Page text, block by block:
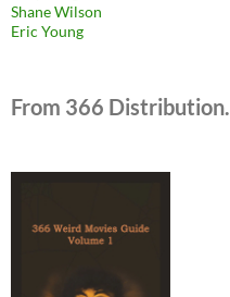
Shane Wilson
Eric Young
From 366 Distribution.